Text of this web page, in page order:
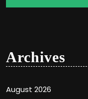
Archives
August 2026